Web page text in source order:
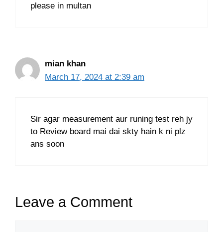
please in multan
mian khan
March 17, 2024 at 2:39 am
Sir agar measurement aur runing test reh jy
to Review board mai dai skty hain k ni plz
ans soon
Leave a Comment